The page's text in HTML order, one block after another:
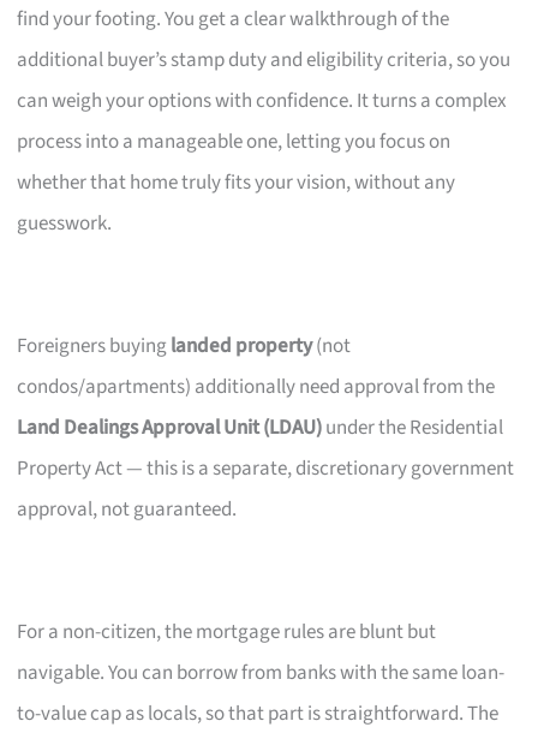
find your footing. You get a clear walkthrough of the
additional buyer’s stamp duty and eligibility criteria, so you
can weigh your options with confidence. It turns a complex
process into a manageable one, letting you focus on
whether that home truly fits your vision, without any
guesswork.
Foreigners buyinglanded property(not
condos/apartments) additionally need approval from the
Land Dealings Approval Unit (LDAU)under the Residential
Property Act — this is a separate, discretionary government
approval, not guaranteed.
For a non-citizen, the mortgage rules are blunt but
navigable. You can borrow from banks with the same loan-
to-value cap as locals, so that part is straightforward. The